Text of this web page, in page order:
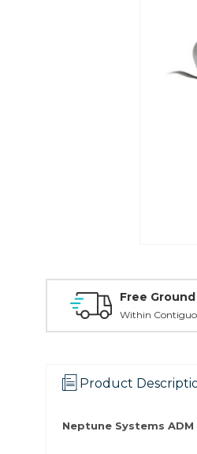
Free
Within
Product
Neptune Systems